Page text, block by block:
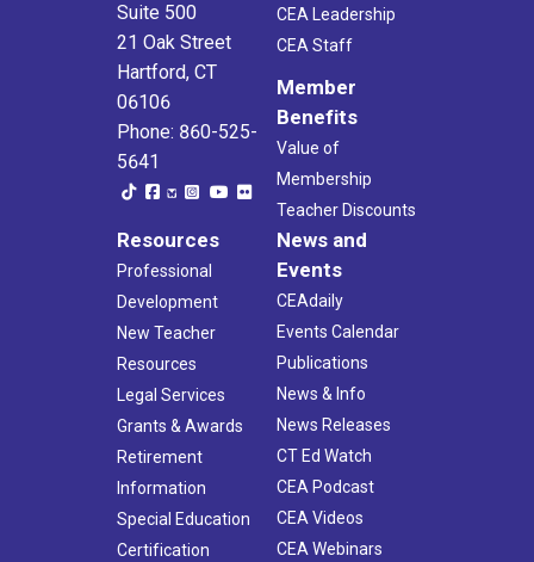
Suite 500
21 Oak Street
Hartford, CT
06106
Phone: 860-525-
5641
CEA Leadership
CEA Staff
Member
Benefits
Value of
Membership
Teacher Discounts
Resources
Professional
Development
New Teacher
Resources
Legal Services
Grants & Awards
Retirement
Information
Special Education
Certification
News and
Events
CEAdaily
Events Calendar
Publications
News & Info
News Releases
CT Ed Watch
CEA Podcast
CEA Videos
CEA Webinars